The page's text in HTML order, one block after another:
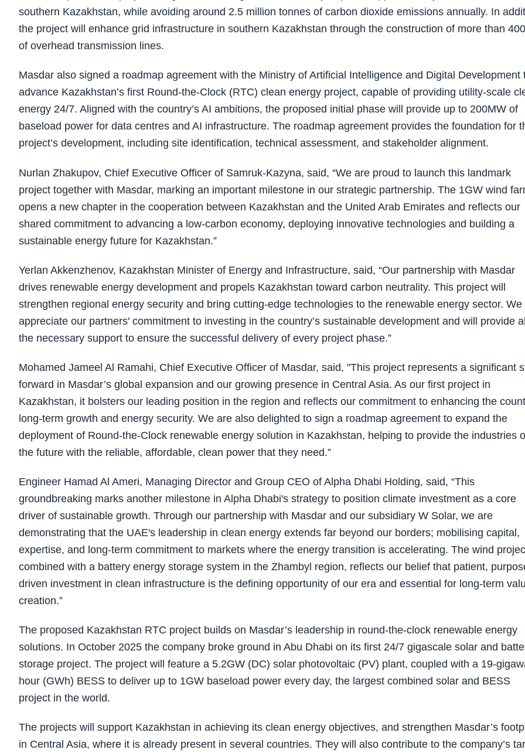
southern Kazakhstan, while avoiding around 2.5 million tonnes of carbon dioxide emissions annually. In
the project will enhance grid infrastructure in southern Kazakhstan through the construction of more than
of overhead transmission lines.
Masdar also signed a roadmap agreement with the Ministry of Artificial Intelligence and Digital Development
advance Kazakhstan’s first Round-the-Clock (RTC) clean energy project, capable of providing utility-scale
energy 24/7. Aligned with the country’s AI ambitions, the proposed initial phase will provide up to 200MW of
baseload power for data centres and AI infrastructure. The roadmap agreement provides the foundation for
project’s development, including site identification, technical assessment, and stakeholder alignment.
Nurlan Zhakupov, Chief Executive Officer of Samruk-Kazyna, said, “We are proud to launch this landmark
project together with Masdar, marking an important milestone in our strategic partnership. The 1GW wind
opens a new chapter in the cooperation between Kazakhstan and the United Arab Emirates and reflects our
shared commitment to advancing a low-carbon economy, deploying innovative technologies and building a
sustainable energy future for Kazakhstan.”
Yerlan Akkenzhenov, Kazakhstan Minister of Energy and Infrastructure, said, “Our partnership with Masdar
drives renewable energy development and propels Kazakhstan toward carbon neutrality. This project will
strengthen regional energy security and bring cutting-edge technologies to the renewable energy sector. We
appreciate our partners' commitment to investing in the country’s sustainable development and will provide
the necessary support to ensure the successful delivery of every project phase.”
Mohamed Jameel Al Ramahi, Chief Executive Officer of Masdar, said, "This project represents a significant
forward in Masdar’s global expansion and our growing presence in Central Asia. As our first project in
Kazakhstan, it bolsters our leading position in the region and reflects our commitment to enhancing the
long-term growth and energy security. We are also delighted to sign a roadmap agreement to expand the
deployment of Round-the-Clock renewable energy solution in Kazakhstan, helping to provide the industries
the future with the reliable, affordable, clean power that they need.”
Engineer Hamad Al Ameri, Managing Director and Group CEO of Alpha Dhabi Holding, said, “This
groundbreaking marks another milestone in Alpha Dhabi's strategy to position climate investment as a core
driver of sustainable growth. Through our partnership with Masdar and our subsidiary W Solar, we are
demonstrating that the UAE's leadership in clean energy extends far beyond our borders; mobilising capital,
expertise, and long-term commitment to markets where the energy transition is accelerating. The wind
combined with a battery energy storage system in the Zhambyl region, reflects our belief that patient,
driven investment in clean infrastructure is the defining opportunity of our era and essential for long-term
creation.”
The proposed Kazakhstan RTC project builds on Masdar’s leadership in round-the-clock renewable energy
solutions. In October 2025 the company broke ground in Abu Dhabi on its first 24/7 gigascale solar and
storage project. The project will feature a 5.2GW (DC) solar photovoltaic (PV) plant, coupled with a 19-
hour (GWh) BESS to deliver up to 1GW baseload power every day, the largest combined solar and BESS
project in the world.
The projects will support Kazakhstan in achieving its clean energy objectives, and strengthen Masdar’s
in Central Asia, where it is already present in several countries. They will also contribute to the company’s